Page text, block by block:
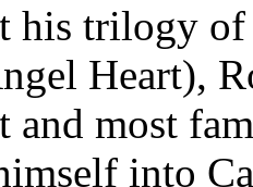
his trilogy of
Heart),
and most
into